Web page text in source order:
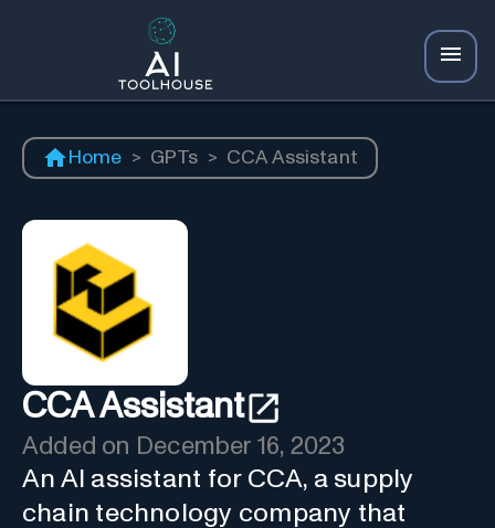
Home > GPTs > CCA Assistant
CCA Assistant
Added on December 16, 2023
An AI assistant for CCA, a supply
chain technology company that